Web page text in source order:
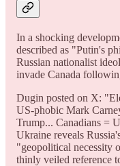
In a shocking
described as "Putin's
Russian nationalist
invade Canada
Dugin posted on X:
US-phobic Mark
Trump... Canadians =
Ukraine reveals
"geopolitical necessity
thinly veiled reference